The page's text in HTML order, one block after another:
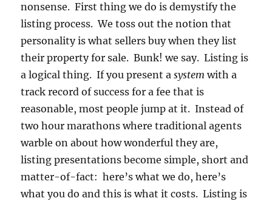
nonsense. First thing we do is demystify the
listing process. We toss out the notion that
personality is what sellers buy when they list
their property for sale. Bunk! we say. Listing is
a logical thing. If you present asystemwith a
track record of success for a fee that is
reasonable, most people jump at it. Instead of
two hour marathons where traditional agents
warble on about how wonderful they are,
listing presentations become simple, short and
matter-of-fact: here’s what we do, here’s
what you do and this is what it costs. Listing is